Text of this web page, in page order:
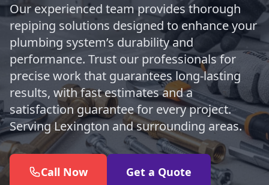
Our experienced team provides thorough
repiping solutions designed to enhance your
plumbing system’s durability and
performance. Trust our professionals for
precise work that guarantees long-lasting
results, with fast estimates and a
satisfaction guarantee for every project.
Serving Lexington and surrounding areas.
Call Now Get a Quote